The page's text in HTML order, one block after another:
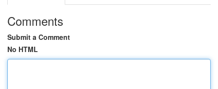
Comments
Submit a Comment
No HTML